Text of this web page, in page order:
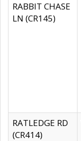
RABBIT CHASE
LN (CR145)
RATLEDGE RD
(CR414)